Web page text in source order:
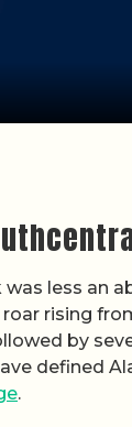
less an
rising
by
defined
.